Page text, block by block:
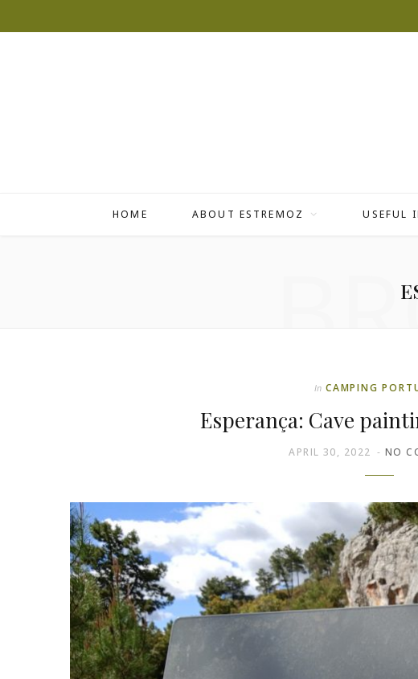
HOME ABOUT ESTREMOZ USEFUL
In CAMPING
Esperança: Cave
APRIL 30, 2022 NO